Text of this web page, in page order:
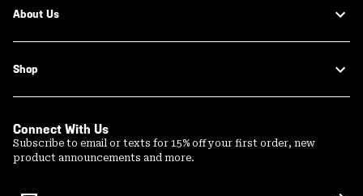
About Us
Shop
Connect With Us
Subscribe to email or texts for 15% off your first order, new
product announcements and more.